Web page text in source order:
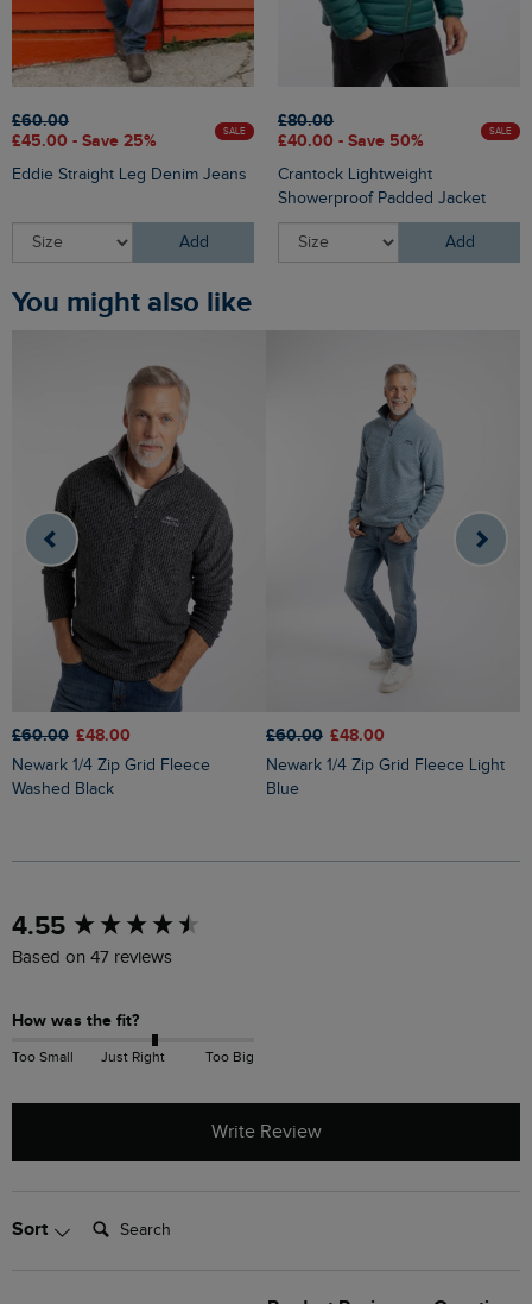
£60.00
£45.00 - Save 25%
SALE
Eddie Straight Leg Denim Jeans
Add
£80.00
£40.00 - Save 50%
SALE
Crantock Lightweight
Showerproof Padded Jacket
Add
You might also like
£60.00 £48.00
Newark 1/4 Zip Grid Fleece
Washed Black
£60.00 £48.00
Newark 1/4 Zip Grid Fleece Light
Blue
4.55
Based on 47 reviews
How was the fit?
Too Small Just Right Too Big
Write Review
Sort Search:
New content loaded